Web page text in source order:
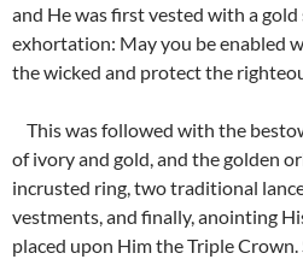
and He was first vested with a
exhortation: May you be enabled
the wicked and protect the
This was followed with the
of ivory and gold, and the golden
incrusted ring, two traditional
vestments, and finally, anointing
placed upon Him the Triple